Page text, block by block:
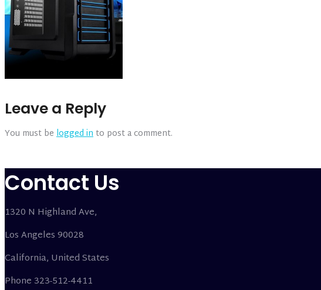
Leave a Reply
You must be logged into post a comment.
Contact Us
1320 N Highland Ave,
Los Angeles 90028
California, United States
Phone 323-512-4411